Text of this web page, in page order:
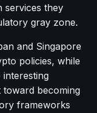
services they
gray zone.
and Singapore
policies, while
interesting
toward becoming
frameworks